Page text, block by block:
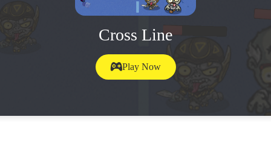
Cross Line
Play Now